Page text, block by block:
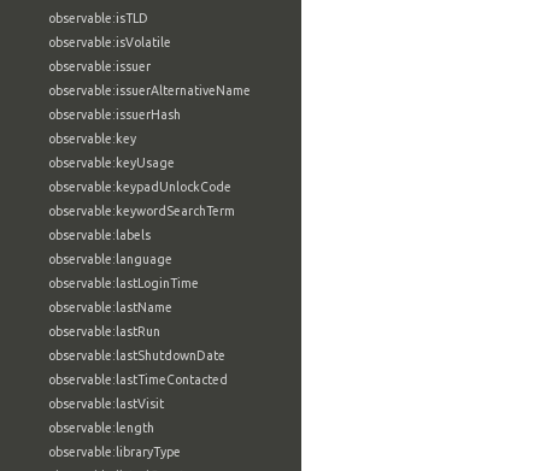
observable:isTLD
observable:isVolatile
observable:issuer
observable:issuerAlternativeName
observable:issuerHash
observable:key
observable:keyUsage
observable:keypadUnlockCode
observable:keywordSearchTerm
observable:labels
observable:language
observable:lastLoginTime
observable:lastName
observable:lastRun
observable:lastShutdownDate
observable:lastTimeContacted
observable:lastVisit
observable:length
observable:libraryType